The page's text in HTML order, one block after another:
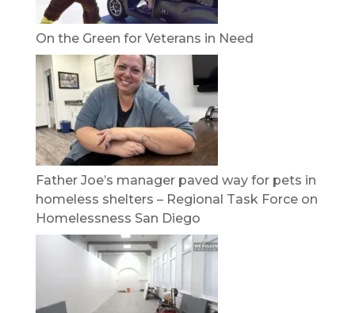
On the Green for Veterans in Need
Father Joe’s manager paved way for pets in
homeless shelters – Regional Task Force on
Homelessness San Diego